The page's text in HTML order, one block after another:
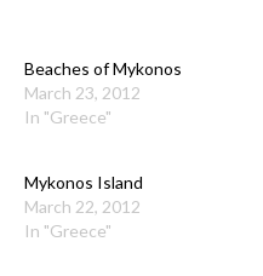
Beaches of Mykonos
March 23, 2012
In "Greece"
Mykonos Island
March 22, 2012
In "Greece"